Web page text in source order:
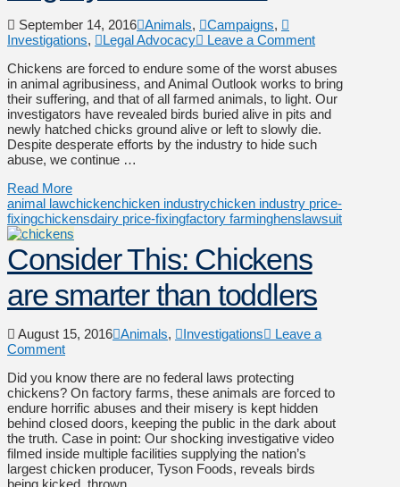
September 14, 2016 Animals, Campaigns,
Investigations, Legal Advocacy
Leave a Comment
Chickens are forced to endure some of the worst abuses
in animal agribusiness, and Animal Outlook works to bring
their suffering, and that of all farmed animals, to light. Our
investigators have revealed birds buried alive in pits and
newly hatched chicks ground alive or left to slowly die.
Despite desperate efforts by the industry to hide such
abuse, we continue …
Read More
animal lawchickenchicken industrychicken industry price-
fixingchickensdairy price-fixingfactory farminghenslawsuit
Consider This: Chickens
are smarter than toddlers
August 15, 2016 Animals, Investigations
Leave a
Comment
Did you know there are no federal laws protecting
chickens? On factory farms, these animals are forced to
endure horrific abuses and their misery is kept hidden
behind closed doors, keeping the public in the dark about
the truth. Case in point: Our shocking investigative video
filmed inside multiple facilities supplying the nation’s
largest chicken producer, Tyson Foods, reveals birds
being kicked, thrown, …